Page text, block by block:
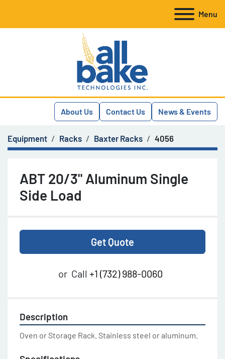
Menu
About Us Contact Us News & Events
Equipment Racks Baxter Racks 4056
ABT 20/3" Aluminum Single
Side Load
Get Quote
or Call +1 (732) 988-0060
Description
Oven or Storage Rack. Stainless steel or aluminum.